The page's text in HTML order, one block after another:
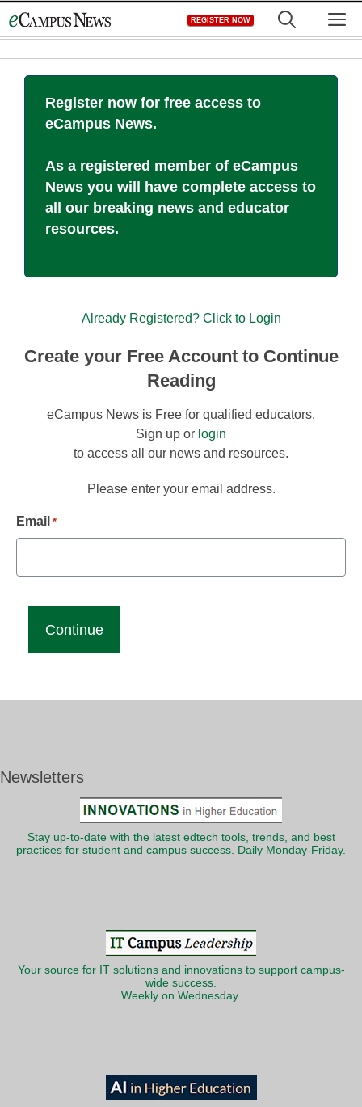
to
REGISTER NOW
Register now for free access to
eCampus News.
As a registered member of eCampus
News you will have complete access to
all our breaking news and educator
resources.
Already Registered? Click to Login
Create your Free Account to Continue
Reading
eCampus News is Free for qualified educators.
Sign up or login
to access all our news and resources.
Please enter your email address.
Email *
Newsletters
Stay up-to-date with the latest edtech tools, trends, and best
practices for student and campus success. Daily Monday-Friday.
Your source for IT solutions and innovations to support campus-
wide success.
Weekly on Wednesday.